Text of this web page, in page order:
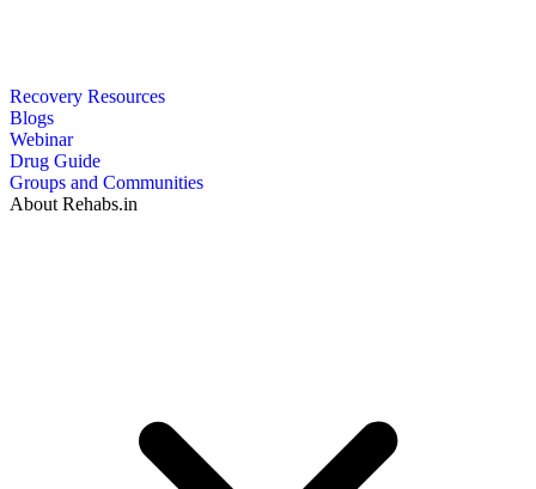
Recovery Resources
Blogs
Webinar
Drug Guide
Groups and Communities
About Rehabs.in